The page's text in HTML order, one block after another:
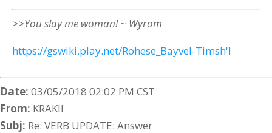
>>You slay me woman! ~ Wyrom
https://gswiki.play.net/Rohese_Bayvel-Timsh'l
Date: 03/05/2018 02:02 PM CST
From: KRAKII
Subj: Re: VERB UPDATE: Answer